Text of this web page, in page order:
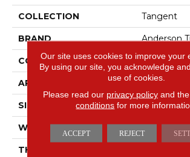
COLLECTION Tangent
BRAND Anderson
CONSTRUCTION Tailored
APPLICATION Residential
SIZE 12 Ft
WIDTH 12 Ft
THICKNESS
Our site uses cookies to improve your
By using our site, you acknowledge
use of cookies.
Please read our privacy policyand the
conditions for more
ACCEPT REJECT